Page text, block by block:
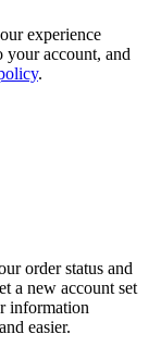
experience
your account, and
.
order status and
a new account set
information
easier.